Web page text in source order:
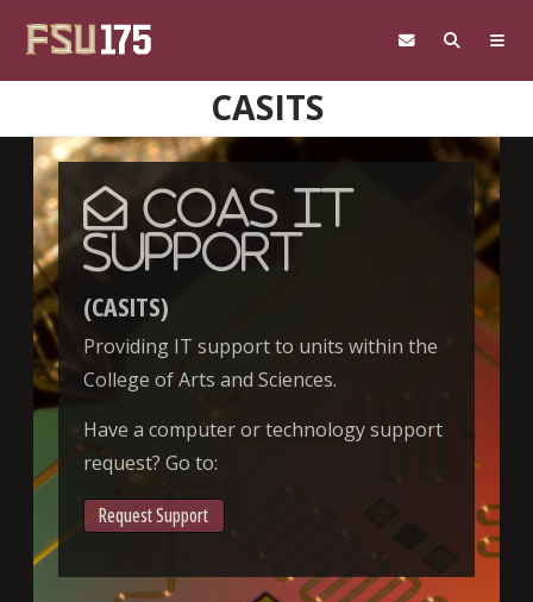
CASITS
CoAS IT
Support
(CASITS)
Providing IT support to units within the
College of Arts and Sciences.
Have a computer or technology support
request? Go to:
Request Support